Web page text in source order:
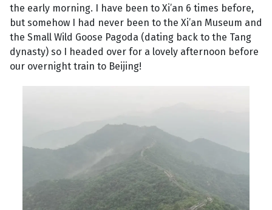
the early morning. I have been to Xi’an 6 times before,
but somehow I had never been to the Xi’an Museum and
the Small Wild Goose Pagoda (dating back to the Tang
dynasty) so I headed over for a lovely afternoon before
our overnight train to Beijing!